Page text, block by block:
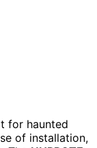
for haunted
of installation,